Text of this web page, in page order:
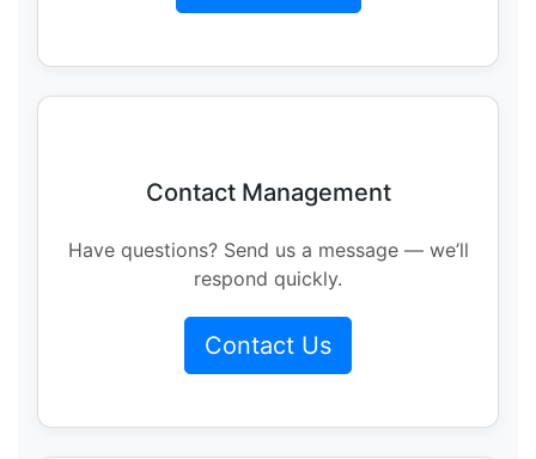
Contact Management
Have questions? Send us a message — we’ll
respond quickly.
Contact Us